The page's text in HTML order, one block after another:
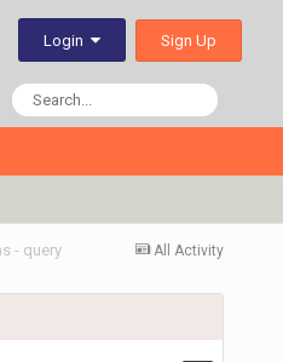
Login Sign Up
All Activity
- query